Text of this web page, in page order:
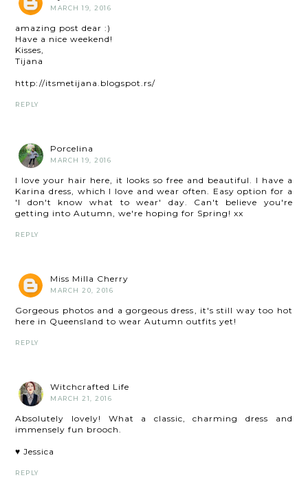
MARCH 19, 2016
amazing post dear :)
Have a nice weekend!
Kisses,
Tijana
http://itsmetijana.blogspot.rs/
REPLY
Porcelina
MARCH 19, 2016
I love your hair here, it looks so free and beautiful. I have a
Karina dress, which I love and wear often. Easy option for a
'I don't know what to wear' day. Can't believe you're
getting into Autumn, we're hoping for Spring! xx
REPLY
Miss Milla Cherry
MARCH 20, 2016
Gorgeous photos and a gorgeous dress, it's still way too hot
here in Queensland to wear Autumn outfits yet!
REPLY
Witchcrafted Life
MARCH 21, 2016
Absolutely lovely! What a classic, charming dress and
immensely fun brooch.
♥ Jessica
REPLY